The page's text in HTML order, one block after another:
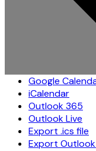
Google
iCalendar
Outlook 365
Outlook Live
Export .ics file
Export Outlook